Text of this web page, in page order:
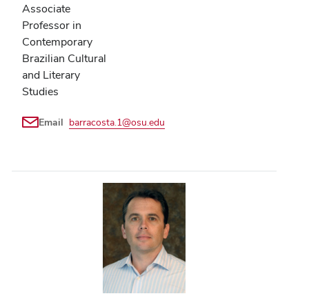
Associate
Professor in
Contemporary
Brazilian Cultural
and Literary
Studies
Email barracosta.1@osu.edu